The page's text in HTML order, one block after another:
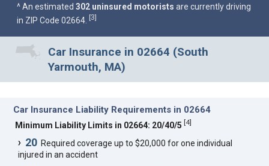
^ An estimated302 uninsured motorists are currently driving
in ZIP Code 02664. [3]
Car Insurance in 02664 (South
Yarmouth, MA)
Car Insurance Liability Requirements in 02664
Minimum Liability Limits in 02664: 20/40/5 [4]
20 Required coverage up to $20,000 for one individual
injured in an accident